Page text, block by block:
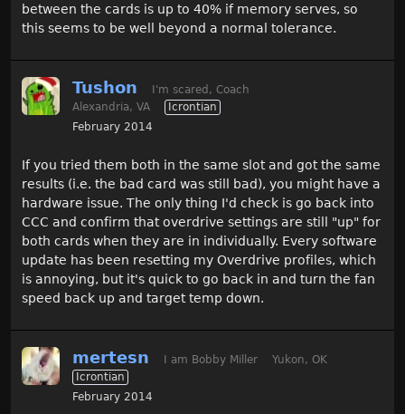
between the cards is up to 40% if memory serves, so
this seems to be well beyond a normal tolerance.
Tushon
I'm scared, Coach
Alexandria, VA
Icrontian
February 2014
If you tried them both in the same slot and got the same
results (i.e. the bad card was still bad), you might have a
hardware issue. The only thing I'd check is go back into
CCC and confirm that overdrive settings are still "up" for
both cards when they are in individually. Every software
update has been resetting my Overdrive profiles, which
is annoying, but it's quick to go back in and turn the fan
speed back up and target temp down.
mertesn I am Bobby Miller
Yukon, OK
Icrontian
February 2014